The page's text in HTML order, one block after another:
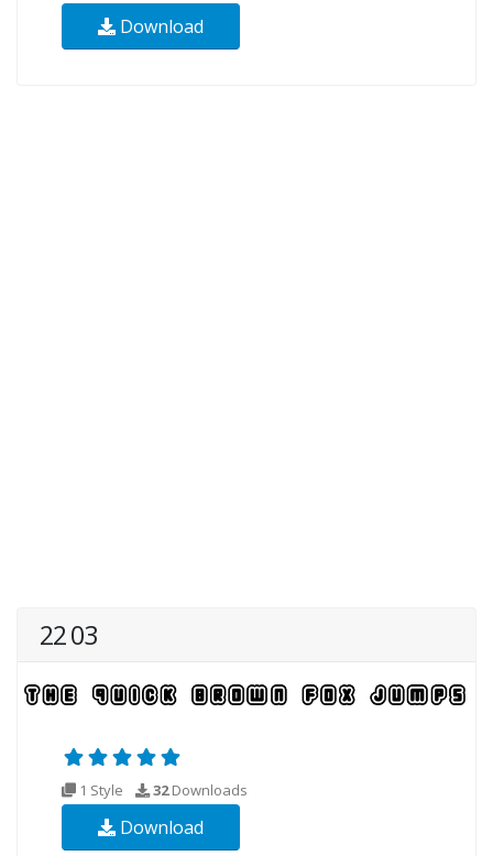
Download
22 03
1 Style 32Downloads
Download